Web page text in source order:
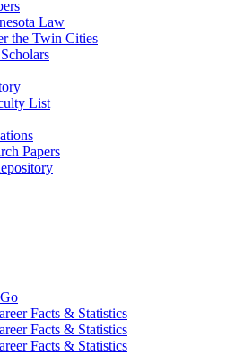
Law
the Twin Cities
List
Papers
Facts & Statistics
Facts & Statistics
Facts & Statistics